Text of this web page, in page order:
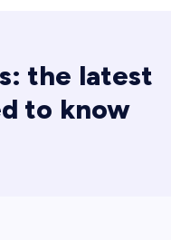
the latest
to know